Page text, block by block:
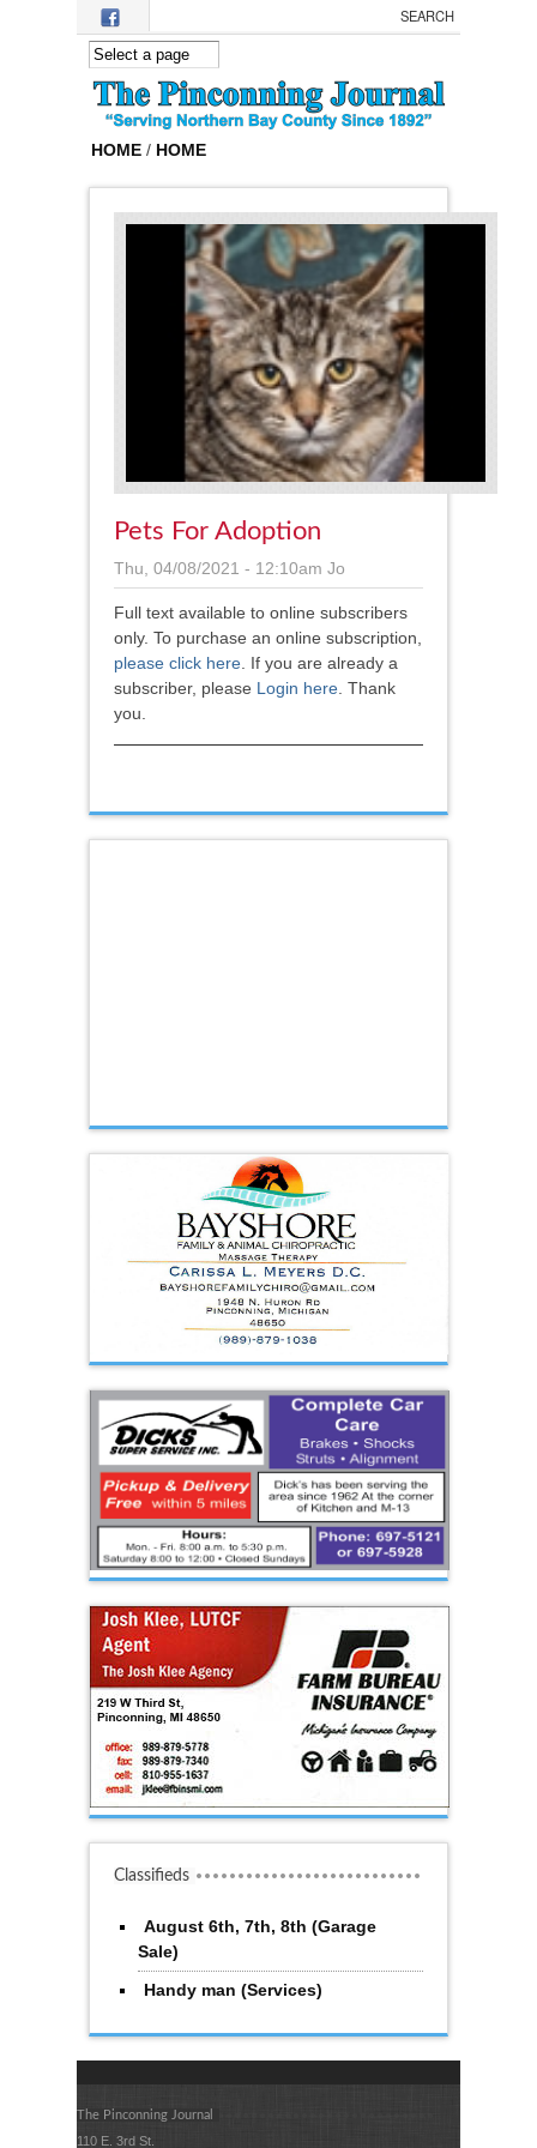
Skip to main content
HOME / HOME
Pets For Adoption
Thu, 04/08/2021 - 12:10am Jo
Full text available to online subscribers
only. To purchase an online subscription,
please click here If you are already a
subscriber, please Login here . Thank
you.
Classifieds
August 6th, 7th, 8th (Garage
Sale)
Handy man (Services)
The Pinconning Journal
110 E. 3rd St.